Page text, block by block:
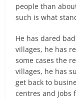
people than
such is what
He has dared
villages, he has
some cases the
villages, he has
get back to
centres and jobs